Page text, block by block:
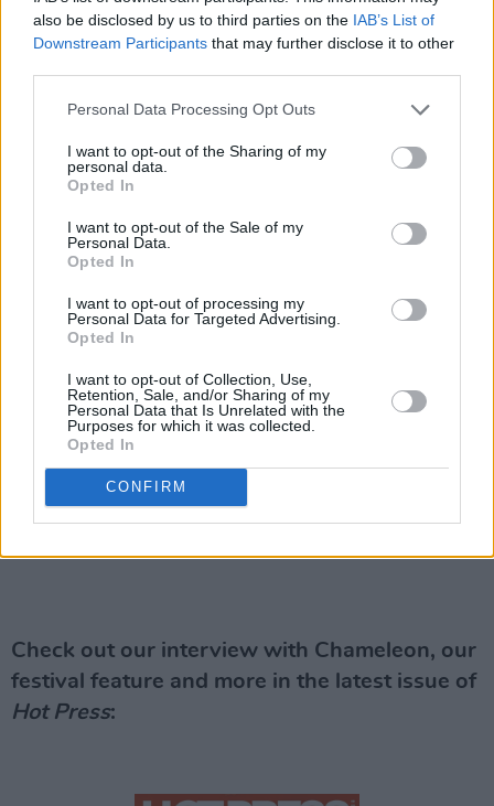
also be disclosed by us to third parties on the IAB’s List of
Downstream Participants that may further disclose it to other
Personal Data Processing Opt Outs
I want to opt-out of the Sharing of my
personal data.
Opted In
I want to opt-out of the Sale of my
Personal Data.
Opted In
I want to opt-out of processing my
Personal Data for Targeted Advertising.
Opted In
I want to opt-out of Collection, Use,
Retention, Sale, and/or Sharing of my
Personal Data that Is Unrelated with the
Purposes for which it was collected.
Opted In
CONFIRM
Advertisement
Check out our interview with Chameleon, our
festival feature and more in the latest issue of
Hot Press: